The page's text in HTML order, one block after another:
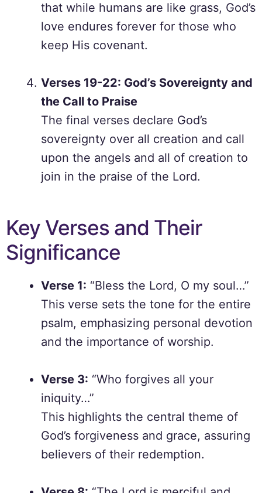
that while humans are like grass, God’s
love endures forever for those who
keep His covenant.
Verses 19-22: God’s Sovereignty and
the Call to Praise
The final verses declare God’s
sovereignty over all creation and call
upon the angels and all of creation to
join in the praise of the Lord.
Key Verses and Their
Significance
Verse 1: “Bless the Lord, O my soul…”
This verse sets the tone for the entire
psalm, emphasizing personal devotion
and the importance of worship.
Verse 3: “Who forgives all your
iniquity…”
This highlights the central theme of
God’s forgiveness and grace, assuring
believers of their redemption.